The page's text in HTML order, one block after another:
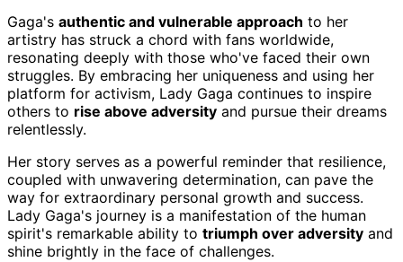
Gaga's authentic and vulnerable approach to her
artistry has struck a chord with fans worldwide,
resonating deeply with those who've faced their own
struggles. By embracing her uniqueness and using her
platform for activism, Lady Gaga continues to inspire
others to rise above adversity and pursue their dreams
relentlessly.
Her story serves as a powerful reminder that resilience,
coupled with unwavering determination, can pave the
way for extraordinary personal growth and success.
Lady Gaga's journey is a manifestation of the human
spirit's remarkable ability to triumph over adversity and
shine brightly in the face of challenges.